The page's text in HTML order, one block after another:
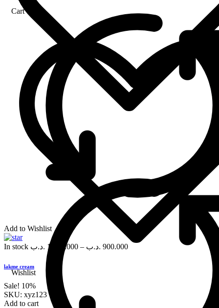
Cart
Wishlist
Add to Wishlist
In stock 1,000.000 .د.ب – 900.000 .د.ب
lakme cream
Sale! 10%
SKU: xyz123
Add to cart